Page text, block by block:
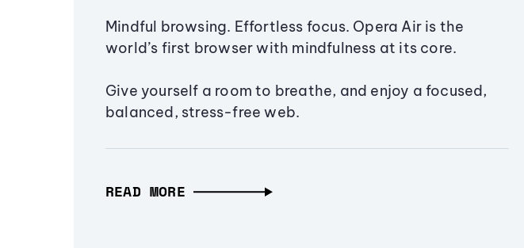
Mindful browsing. Effortless focus. Opera Air is the
world’s first browser with mindfulness at its core.
Give yourself a room to breathe, and enjoy a focused,
balanced, stress-free web.
READ MORE